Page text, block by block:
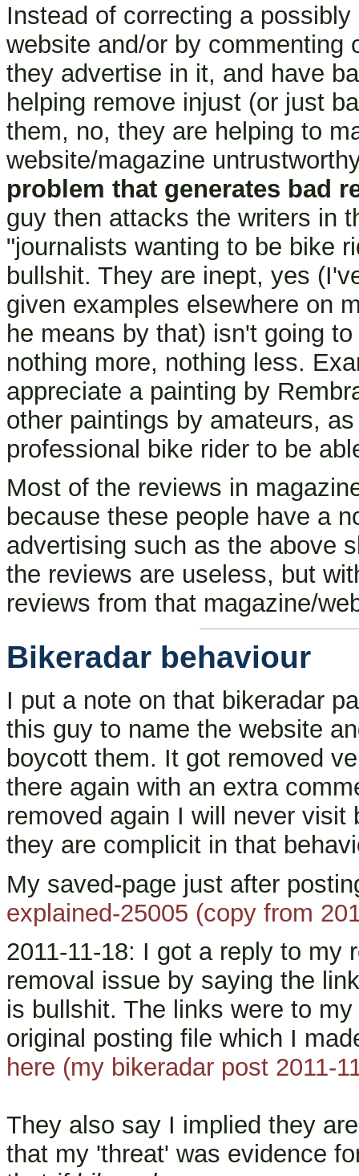
Instead of correcting a
website and/or by commenting
they advertise in it, and have
helping remove injust (or just
them, no, they are helping to
website/magazine
problem that generates bad
guy then attacks the writers in
"journalists wanting to be bike
bullshit. They are inept, yes
given examples elsewhere on
he means by that) isn't going
nothing more, nothing less.
appreciate a painting by
other paintings by amateurs,
professional bike rider to be
Most of the reviews in
because these people have a
advertising such as the above
the reviews are useless, but
reviews from that magazine/
Bikeradar behaviour
I put a note on that bikeradar
this guy to name the website
boycott them. It got removed
there again with an extra
removed again I will never
they are complicit in that
My saved-page just after
explained-25005 (copy from
2011-11-18: I got a reply to my
removal issue by saying the
is bullshit. The links were to
original posting file which I
here (my bikeradar post 2011-
They also say I implied they
that my 'threat' was evidence